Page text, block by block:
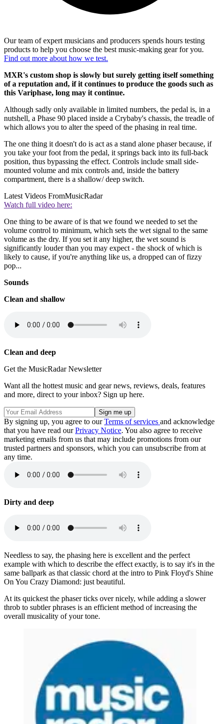
Our team of expert musicians and producers spends hours testing
products to help you choose the best music-making gear for you.
Find out more about how we test.
MXR's custom shop is slowly but surely getting itself something
of a reputation and, if it continues to produce the goods such as
this Variphase, long may it continue.
Although sadly only available in limited numbers, the pedal is, in a
nutshell, a Phase 90 placed inside a Crybaby's chassis, the treadle of
which allows you to alter the speed of the phasing in real time.
The one thing it doesn't do is act as a stand alone phaser because, if
you take your foot from the pedal, it springs back into its full-back
position, thus bypassing the effect. Controls include small side-
mounted volume and mix controls and, inside the battery
compartment, there is a shallow/ deep switch.
Latest Videos FromMusicRadar
Watch full video here:
One thing to be aware of is that we found we needed to set the
volume control to minimum, which sets the wet signal to the same
volume as the dry. If you set it any higher, the wet sound is
significantly louder than you may expect - the shock of which is
likely to cause, if you're anything like us, a dropped can of fizzy
pop...
Sounds
Clean and shallow
Clean and deep
Get the MusicRadar Newsletter
Want all the hottest music and gear news, reviews, deals, features
and more, direct to your inbox? Sign up here.
By signing up, you agree to ourTerms of services and acknowledge
that you have read ourPrivacy Notice. You also agree to receive
marketing emails from us that may include promotions from our
trusted partners and sponsors, which you can unsubscribe from at
any time.
Dirty and deep
Needless to say, the phasing here is excellent and the perfect
example with which to describe the effect exactly, is to say it's in the
same ballpark as that classic chord at the intro to Pink Floyd's Shine
On You Crazy Diamond: just beautiful.
At its quickest the phaser ticks over nicely, while adding a slower
throb to subtler phrases is an efficient method of increasing the
overall musicality of your tone.